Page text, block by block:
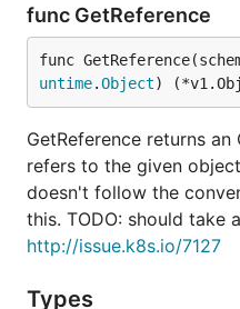
func GetReference
func
untime.Object)
GetReference returns
refers to the given
doesn't follow the
this. TODO: should take
http://issue.k8s.io/7127
Types